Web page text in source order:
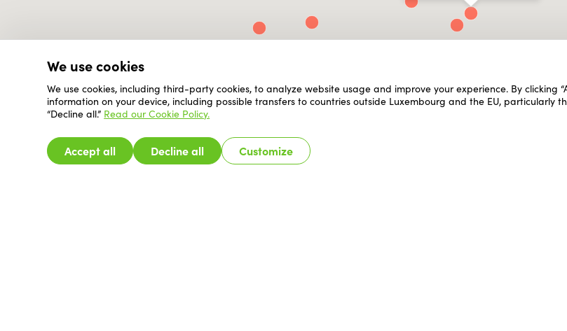
We use cookies
We use cookies, including third-party cookies, to analyze website usage and improve your experience. By clicking
information on your device, including possible transfers to countries outside Luxembourg and the EU, particularly
“Decline all.” Read our Cookie Policy.
Accept all Decline all Customize